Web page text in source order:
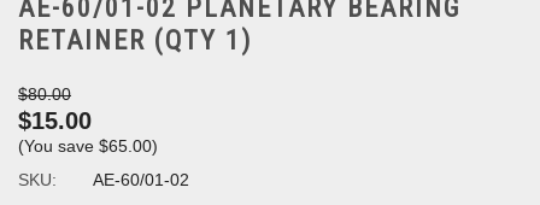
AE-60/01-02 PLANETARY BEARING
RETAINER (QTY 1)
$80.00
$15.00
(You save $65.00)
SKU:
AE-60/01-02